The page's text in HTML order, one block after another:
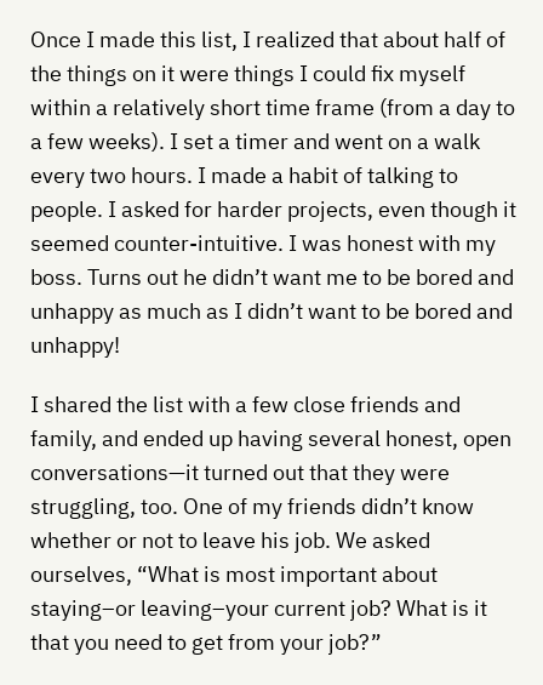
Once I made this list, I realized that about half of
the things on it were things I could fix myself
within a relatively short time frame (from a day to
a few weeks). I set a timer and went on a walk
every two hours. I made a habit of talking to
people. I asked for harder projects, even though it
seemed counter-intuitive. I was honest with my
boss. Turns out he didn’t want me to be bored and
unhappy as much as I didn’t want to be bored and
unhappy!
I shared the list with a few close friends and
family, and ended up having several honest, open
conversations—it turned out that they were
struggling, too. One of my friends didn’t know
whether or not to leave his job. We asked
ourselves, “What is most important about
staying–or leaving–your current job? What is it
that you need to get from your job?”